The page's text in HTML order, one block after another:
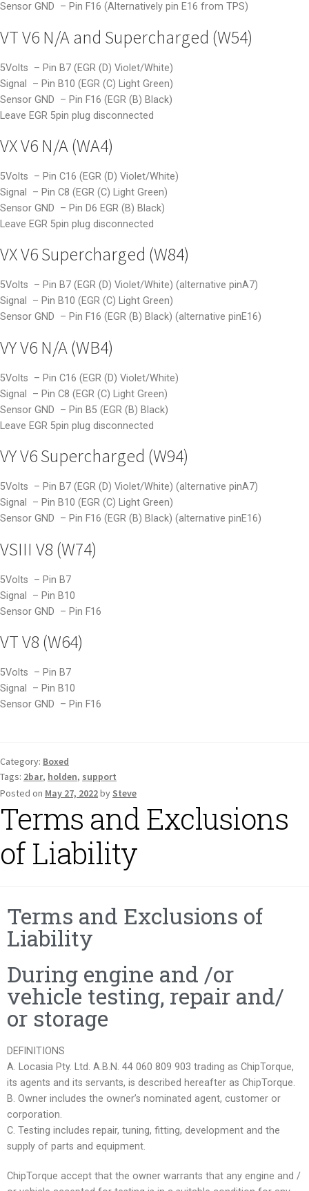
Sensor GND – Pin F16 (Alternatively pin E16 from TPS)
VT V6 N/A and Supercharged (W54)
5Volts – Pin B7 (EGR (D) Violet/White)
Signal – Pin B10 (EGR (C) Light Green)
Sensor GND – Pin F16 (EGR (B) Black)
Leave EGR 5pin plug disconnected
VX V6 N/A (WA4)
5Volts – Pin C16 (EGR (D) Violet/White)
Signal – Pin C8 (EGR (C) Light Green)
Sensor GND – Pin D6 EGR (B) Black)
Leave EGR 5pin plug disconnected
VX V6 Supercharged (W84)
5Volts – Pin B7 (EGR (D) Violet/White) (alternative pinA7)
Signal – Pin B10 (EGR (C) Light Green)
Sensor GND – Pin F16 (EGR (B) Black) (alternative pinE16)
VY V6 N/A (WB4)
5Volts – Pin C16 (EGR (D) Violet/White)
Signal – Pin C8 (EGR (C) Light Green)
Sensor GND – Pin B5 (EGR (B) Black)
Leave EGR 5pin plug disconnected
VY V6 Supercharged (W94)
5Volts – Pin B7 (EGR (D) Violet/White) (alternative pinA7)
Signal – Pin B10 (EGR (C) Light Green)
Sensor GND – Pin F16 (EGR (B) Black) (alternative pinE16)
VSIII V8 (W74)
5Volts – Pin B7
Signal – Pin B10
Sensor GND – Pin F16
VT V8 (W64)
5Volts – Pin B7
Signal – Pin B10
Sensor GND – Pin F16
Category: Boxed
Tags: 2bar, holden, support
Posted on May 27, 2022by Steve
Terms and Exclusions
of Liability
Terms and Exclusions of
Liability
During engine and /or
vehicle testing, repair and/
or storage
DEFINITIONS
A. Locasia Pty. Ltd. A.B.N. 44 060 809 903 trading as ChipTorque,
its agents and its servants, is described hereafter as ChipTorque.
B. Owner includes the owner’s nominated agent, customer or
corporation.
C. Testing includes repair, tuning, fitting, development and the
supply of parts and equipment.
ChipTorque accept that the owner warrants that any engine and /